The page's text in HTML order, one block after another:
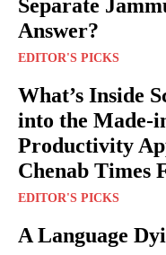
Separate
Answer?
EDITOR'S PICKS
What’s Inside
into the Made-
Productivity
Chenab Times
EDITOR'S PICKS
A Language